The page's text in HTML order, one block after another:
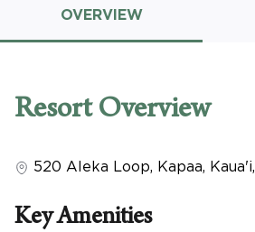
CLEAR ALL
HIDE SEARCH BAR
OVERVIEW
Resort Overview
520 Aleka Loop, Kapaa, Kaua'i,
Key Amenities